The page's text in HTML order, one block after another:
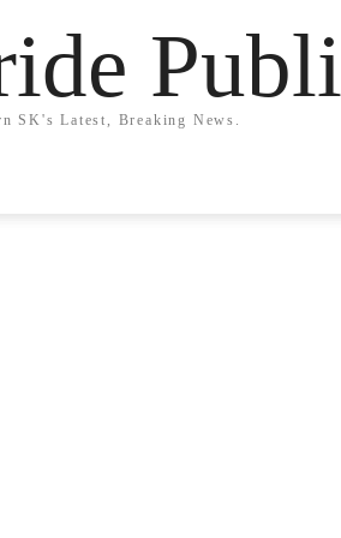
SK's Latest, Breaking News.